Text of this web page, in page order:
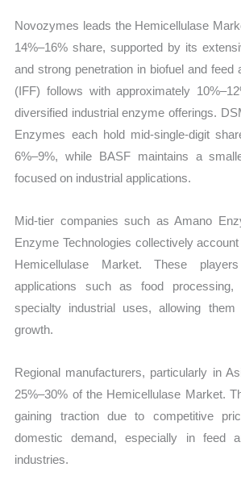
Novozymes leads the Hemicellulase
14%–16% share, supported by its
and strong penetration in biofuel and feed
(IFF) follows with approximately
diversified industrial enzyme offerings.
Enzymes each hold mid-single-digit
6%–9%, while BASF maintains a
focused on industrial applications.
Mid-tier companies such as Amano
Enzyme Technologies collectively
Hemicellulase Market. These
applications such as food processing,
specialty industrial uses, allowing
growth.
Regional manufacturers, particularly in
25%–30% of the Hemicellulase Market.
gaining traction due to competitive
domestic demand, especially in feed
industries.